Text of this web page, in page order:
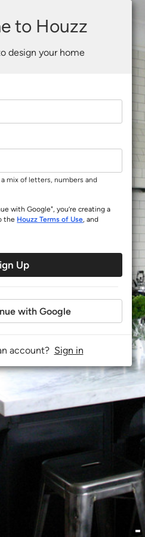
to Houzz
design your home
mix of letters, numbers and
with Google", you’re creating a
the Houzz Terms of Use, and
Up
with Google
account? Sign in